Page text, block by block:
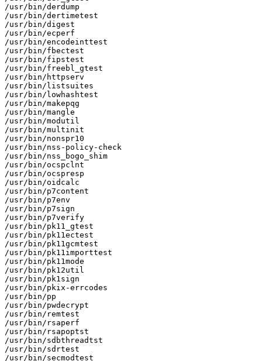
/usr/bin/derdump
/usr/bin/dertimetest
/usr/bin/digest
/usr/bin/ecperf
/usr/bin/encodeinttest
/usr/bin/fbectest
/usr/bin/fipstest
/usr/bin/freebl_gtest
/usr/bin/httpserv
/usr/bin/listsuites
/usr/bin/lowhashtest
/usr/bin/makepqg
/usr/bin/mangle
/usr/bin/modutil
/usr/bin/multinit
/usr/bin/nonspr10
/usr/bin/nss-policy-check
/usr/bin/nss_bogo_shim
/usr/bin/ocspclnt
/usr/bin/ocspresp
/usr/bin/oidcalc
/usr/bin/p7content
/usr/bin/p7env
/usr/bin/p7sign
/usr/bin/p7verify
/usr/bin/pk11_gtest
/usr/bin/pk11ectest
/usr/bin/pk11gcmtest
/usr/bin/pk11importtest
/usr/bin/pk11mode
/usr/bin/pk12util
/usr/bin/pk1sign
/usr/bin/pkix-errcodes
/usr/bin/pp
/usr/bin/pwdecrypt
/usr/bin/remtest
/usr/bin/rsaperf
/usr/bin/rsapoptst
/usr/bin/sdbthreadtst
/usr/bin/sdrtest
/usr/bin/secmodtest